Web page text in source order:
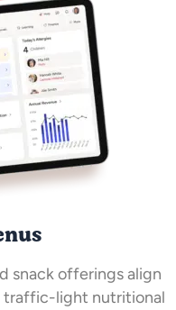
snack offerings align
traffic-light nutritional